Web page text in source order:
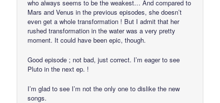
who always seems to be the weakest… And compared to
Mars and Venus in the previous episodes, she doesn’t
even get a whole transformation ! But I admit that her
rushed transformation in the water was a very pretty
moment. It could have been epic, though.
Good episode ; not bad, just correct. I’m eager to see
Pluto in the next ep. !
I’m glad to see I’m not the only one to dislike the new
songs.